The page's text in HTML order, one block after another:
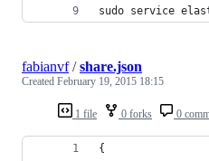
sudo service
1 file 0 forks 0
fabianvf/share.json
Created February 19, 2015 18:15
{